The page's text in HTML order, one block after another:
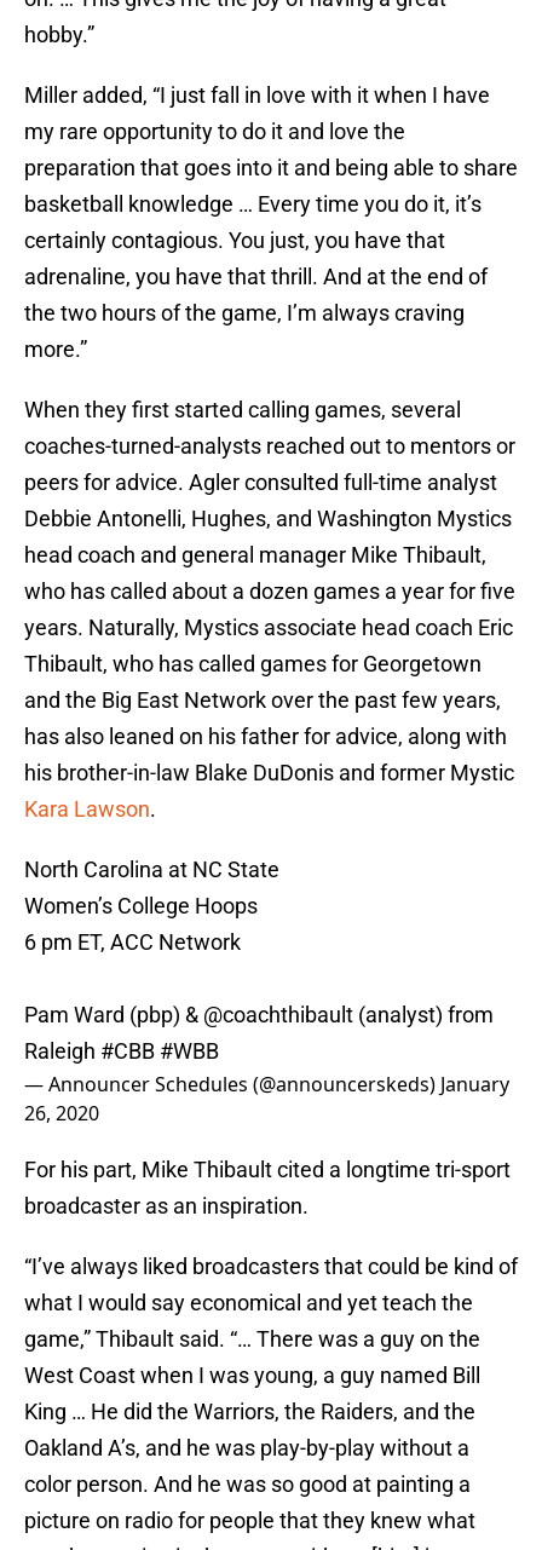
hobby.”
Miller added, “I just fall in love with it when I have
my rare opportunity to do it and love the
preparation that goes into it and being able to share
basketball knowledge … Every time you do it, it’s
certainly contagious. You just, you have that
adrenaline, you have that thrill. And at the end of
the two hours of the game, I’m always craving
more.”
When they first started calling games, several
coaches-turned-analysts reached out to mentors or
peers for advice. Agler consulted full-time analyst
Debbie Antonelli, Hughes, and Washington Mystics
head coach and general manager Mike Thibault,
who has called about a dozen games a year for five
years. Naturally, Mystics associate head coach Eric
Thibault, who has called games for Georgetown
and the Big East Network over the past few years,
has also leaned on his father for advice, along with
his brother-in-law Blake DuDonis and former Mystic
Kara Lawson.
North Carolina at NC State
Women’s College Hoops
6 pm ET, ACC Network
Pam Ward (pbp) & @coachthibault (analyst) from
Raleigh #CBB #WBB
— Announcer Schedules (@announcerskeds) January
26, 2020
For his part, Mike Thibault cited a longtime tri-sport
broadcaster as an inspiration.
“I’ve always liked broadcasters that could be kind of
what I would say economical and yet teach the
game,” Thibault said. “… There was a guy on the
West Coast when I was young, a guy named Bill
King … He did the Warriors, the Raiders, and the
Oakland A’s, and he was play-by-play without a
color person. And he was so good at painting a
picture on radio for people that they knew what